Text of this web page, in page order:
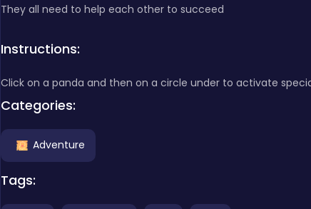
They all need to help each other to succeed
Instructions:
Click on a panda and then on a circle under to activate
Categories:
Adventure
Tags: